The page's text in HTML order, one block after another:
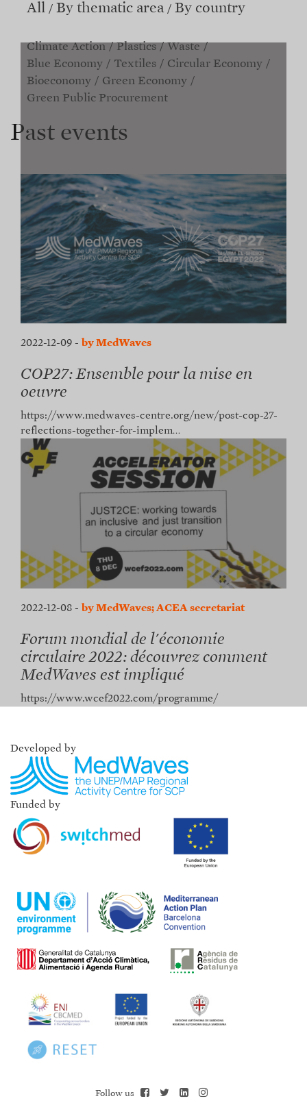
All By thematic area By country
Climate Action Plastics
Waste
Blue Economy
Textiles
Circular Economy
Bioeconomy
Green Economy
Green Public Procurement
Past events
2022-12-09 - by MedWaves
COP27: Ensemble pour la mise en
oeuvre
https://www.medwaves-centre.org/new/post-cop-27-
reflections-together-for-implem…
2022-12-08 - by MedWaves; ACEA secretariat
Forum mondial de l'économie
circulaire 2022: découvrez comment
MedWaves est impliqué
https://www.wcef2022.com/programme/
Developed by
Funded by
Follow us